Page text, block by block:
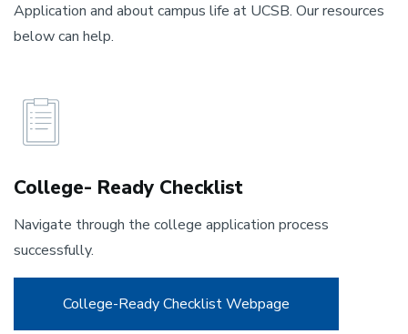
Application and about campus life at UCSB. Our resources
below can help.
College- Ready Checklist
Navigate through the college application process
successfully.
College-Ready Checklist Webpage